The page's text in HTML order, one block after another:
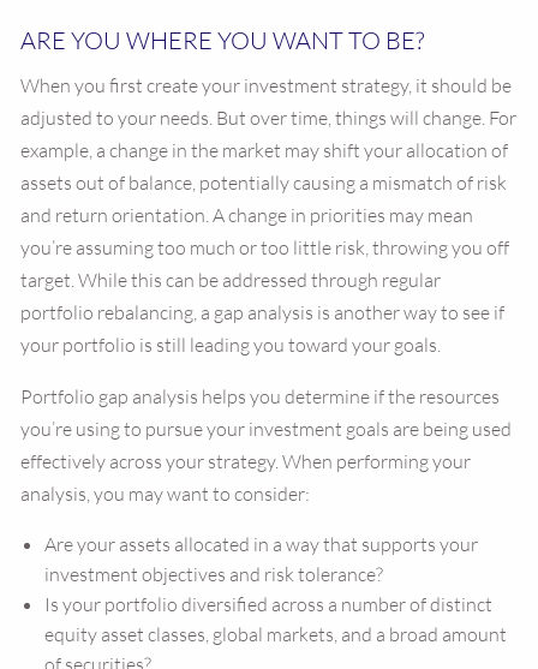
ARE YOU WHERE YOU WANT TO BE?
When you first create your investment strategy, it should be
adjusted to your needs. But over time, things will change. For
example, a change in the market may shift your allocation of
assets out of balance, potentially causing a mismatch of risk
and return orientation. A change in priorities may mean
you’re assuming too much or too little risk, throwing you off
target. While this can be addressed through regular
portfolio rebalancing, a gap analysis is another way to see if
your portfolio is still leading you toward your goals.
Portfolio gap analysis helps you determine if the resources
you’re using to pursue your investment goals are being used
effectively across your strategy. When performing your
analysis, you may want to consider:
Are your assets allocated in a way that supports your
investment objectives and risk tolerance?
Is your portfolio diversified across a number of distinct
equity asset classes, global markets, and a broad amount